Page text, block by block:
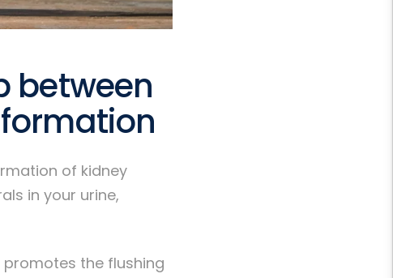
between
of kidney
in your urine,
the flushing